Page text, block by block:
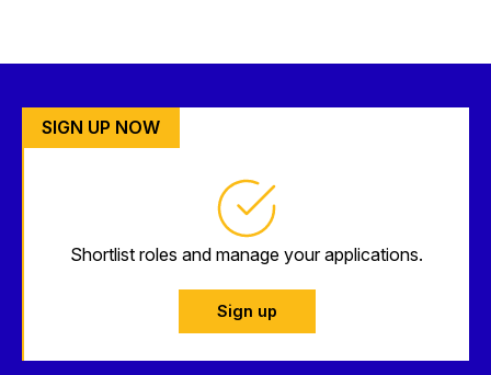
SIGN UP NOW
Shortlist roles and manage your applications.
Sign up